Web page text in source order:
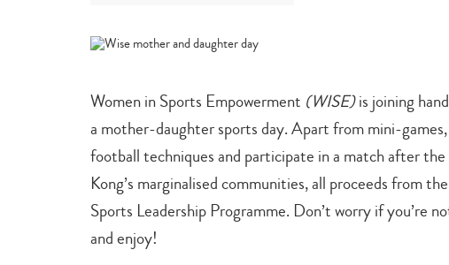
fun
learn
grow
Women in Sports Empowerment (WISE)is joining
a mother-daughter sports day. Apart from mini-
football techniques and participate in a match after
Kong’s marginalised communities, all proceeds from
Sports Leadership Programme. Don’t worry if you’re
and enjoy!